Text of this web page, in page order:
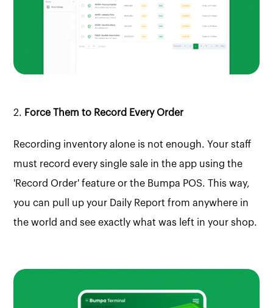
2. Force Them to Record Every Order
Recording inventory alone is not enough. Your staff
must record every single sale in the app using the
'Record Order' feature or the Bumpa POS. This way,
you can pull up your Daily Report from anywhere in
the world and see exactly what was left in your shop.